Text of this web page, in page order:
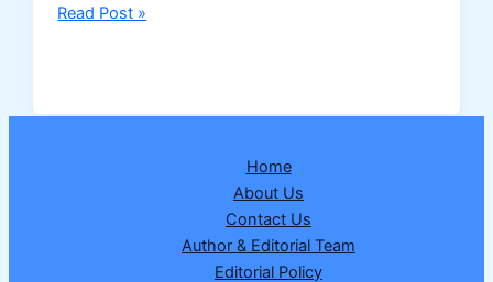
Horoscope
2026:
Read Post »
Home
About Us
Contact Us
Author & Editorial Team
Editorial Policy